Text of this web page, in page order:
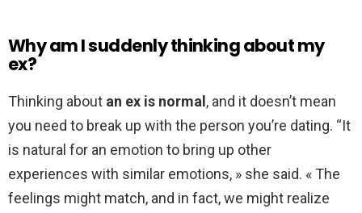
Why am I suddenly thinking about my
ex?
Thinking about an ex is normal , and it doesn’t mean
you need to break up with the person you’re dating. “It
is natural for an emotion to bring up other
experiences with similar emotions, » she said. « The
feelings might match, and in fact, we might realize